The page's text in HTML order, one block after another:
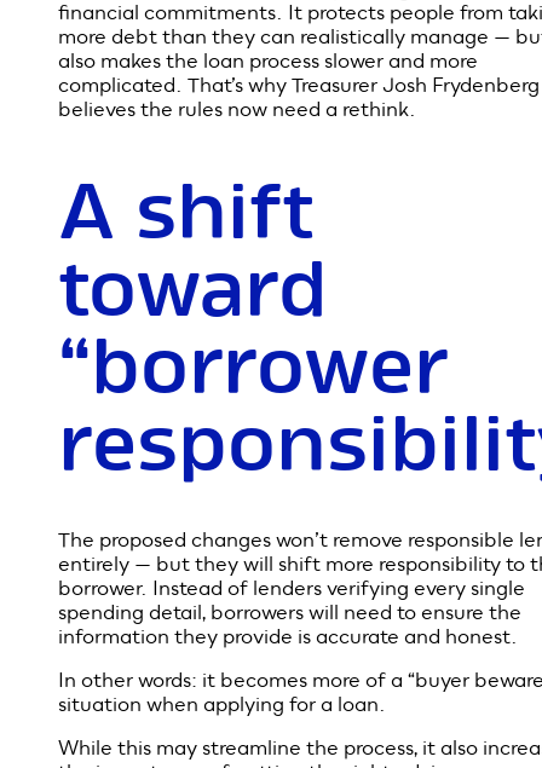
for a reason
lending that caused major issues overseas. Before
GFC, easy credit was everywhere — you might
“pre-approved” credit cards landing in letterboxes.
When the credit dried up, many borrowers simply
make their repayments. The fallout was enormous.
To avoid a repeat, lenders were required to closely
examine borrowers’ income, spending habits and
financial commitments. It protects people from
more debt than they can realistically manage —
also makes the loan process slower and more
complicated. That’s why Treasurer Josh Frydenberg
believes the rules now need a rethink.
A shift
toward
“borrower